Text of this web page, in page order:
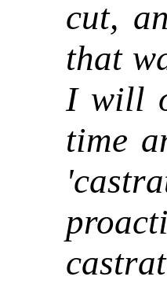
cut,
that
I will
time